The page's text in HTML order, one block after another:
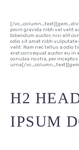
[/
proin gravida nibh vel velit
bibendum auctor, nisi elit
odio sit amet nibh vulputate
velit. Nam nec tellus a odio
erat consequat auctor eu in
conubia nostra, per
urna[/
H2
IPSUM